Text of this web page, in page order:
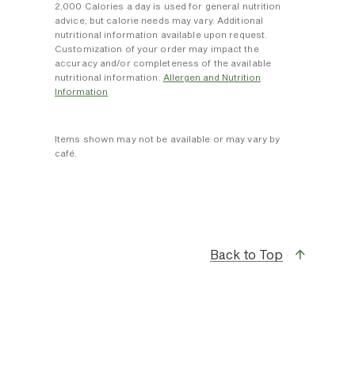
2,000 Calories a day is used for general nutrition
advice, but calorie needs may vary. Additional
nutritional information available upon request.
Customization of your order may impact the
accuracy and/or completeness of the available
nutritional information. Allergen and Nutrition
Information
Items shown may not be available or may vary by
café.
Back to Top